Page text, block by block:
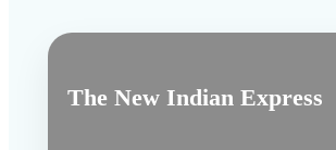
The New Indian Express